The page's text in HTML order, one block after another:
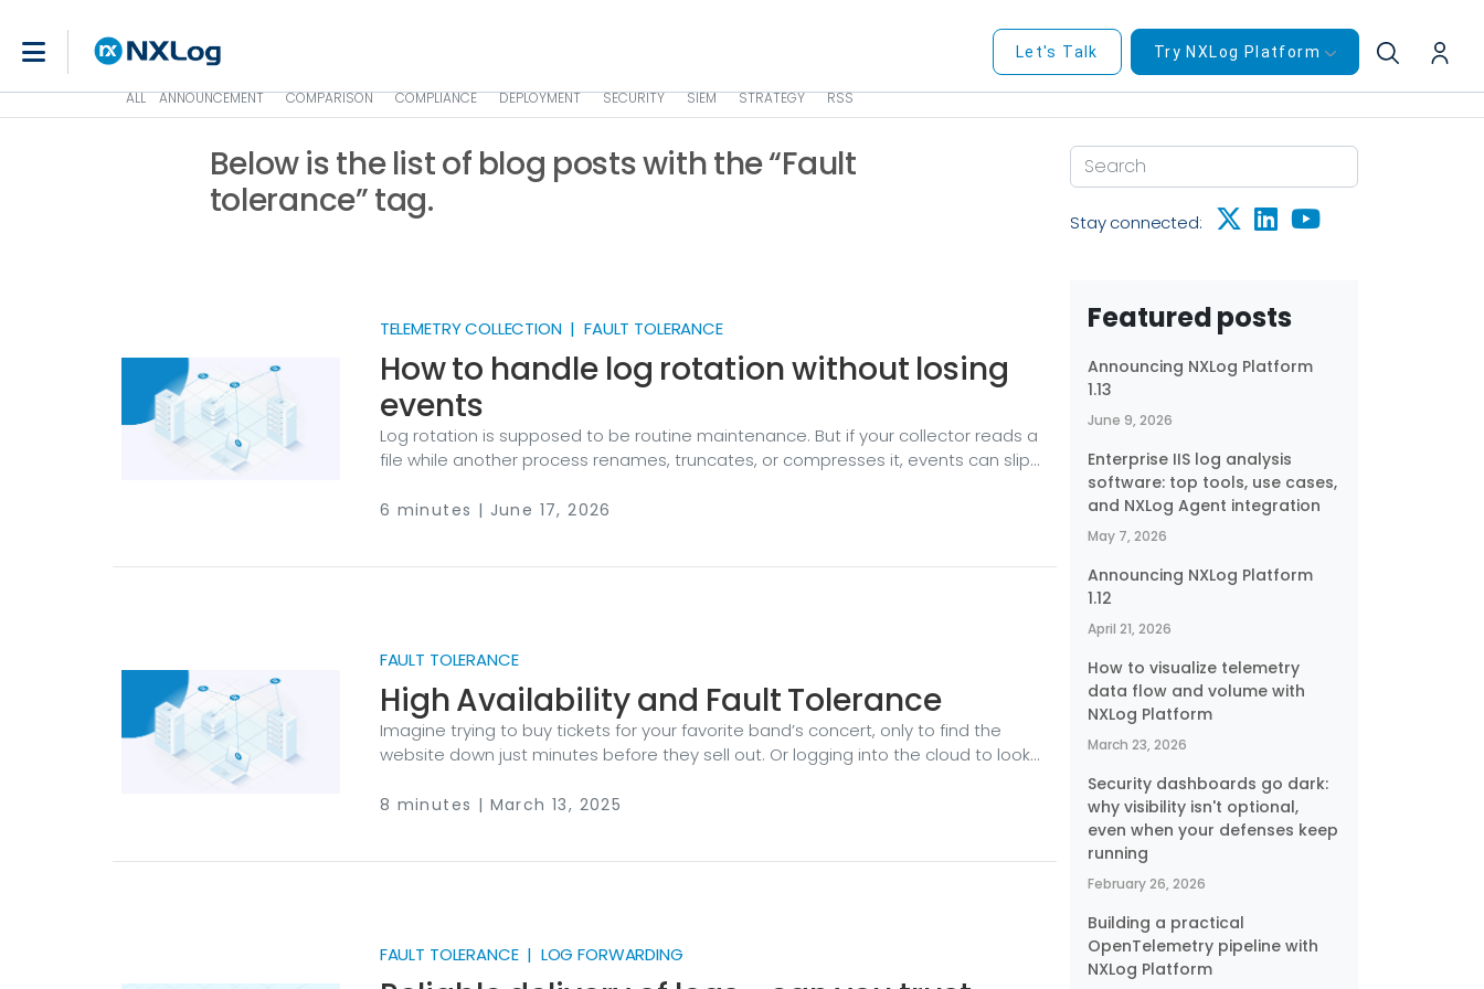
Let's Talk Try NXLog Platform
ALL ANNOUNCEMENT COMPARISON COMPLIANCE DEPLOYMENT SECURITY SIEM STRATEGY RSS
Below is the list of blog posts with the “Fault
tolerance” tag.
TELEMETRY COLLECTION | FAULT TOLERANCE
How to handle log rotation without losing
events
Log rotation is supposed to be routine maintenance. But if your collector reads a
file while another process renames, truncates, or compresses it, events can slip
isn’t there. For a security team, that gap is a blind spot: a detection that never
6 minutes | June 17, 2026
FAULT TOLERANCE
High Availability and Fault Tolerance
Imagine trying to buy tickets for your favorite band’s concert, only to find the
website down just minutes before they sell out. Or logging into the cloud to look
of a data center failure. These scenarios are — at best — frustrating for you. But,
8 minutes | March 13, 2025
FAULT TOLERANCE | LOG FORWARDING
Stay connected:
Featured posts
Announcing NXLog Platform
1.13
June 9, 2026
Enterprise IIS log analysis
software: top tools, use cases,
and NXLog Agent integration
May 7, 2026
Announcing NXLog Platform
1.12
April 21, 2026
How to visualize telemetry
data flow and volume with
NXLog Platform
March 23, 2026
Security dashboards go dark:
why visibility isn't optional,
even when your defenses keep
running
February 26, 2026
Building a practical
OpenTelemetry pipeline with
NXLog Platform